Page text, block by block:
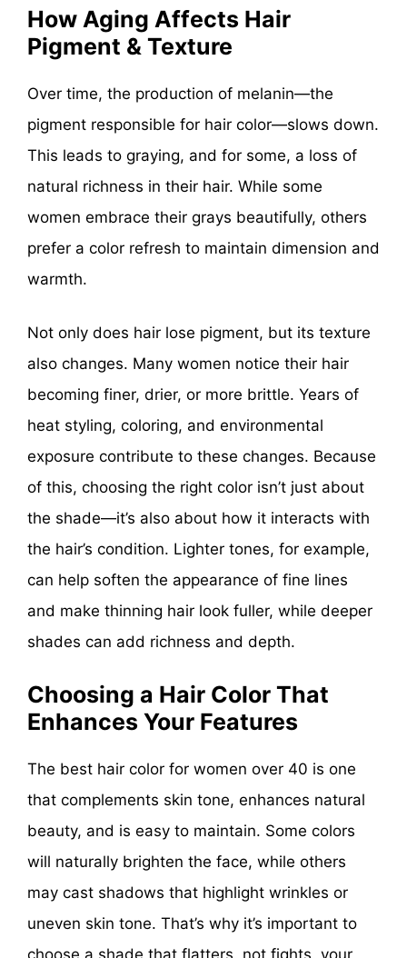
How Aging Affects Hair
Pigment & Texture
Over time, the production of melanin—the
pigment responsible for hair color—slows down.
This leads to graying, and for some, a loss of
natural richness in their hair. While some
women embrace their grays beautifully, others
prefer a color refresh to maintain dimension and
warmth.
Not only does hair lose pigment, but its texture
also changes. Many women notice their hair
becoming finer, drier, or more brittle. Years of
heat styling, coloring, and environmental
exposure contribute to these changes. Because
of this, choosing the right color isn’t just about
the shade—it’s also about how it interacts with
the hair’s condition. Lighter tones, for example,
can help soften the appearance of fine lines
and make thinning hair look fuller, while deeper
shades can add richness and depth.
Choosing a Hair Color That
Enhances Your Features
The best hair color for women over 40 is one
that complements skin tone, enhances natural
beauty, and is easy to maintain. Some colors
will naturally brighten the face, while others
may cast shadows that highlight wrinkles or
uneven skin tone. That’s why it’s important to
choose a shade that flatters, not fights, your